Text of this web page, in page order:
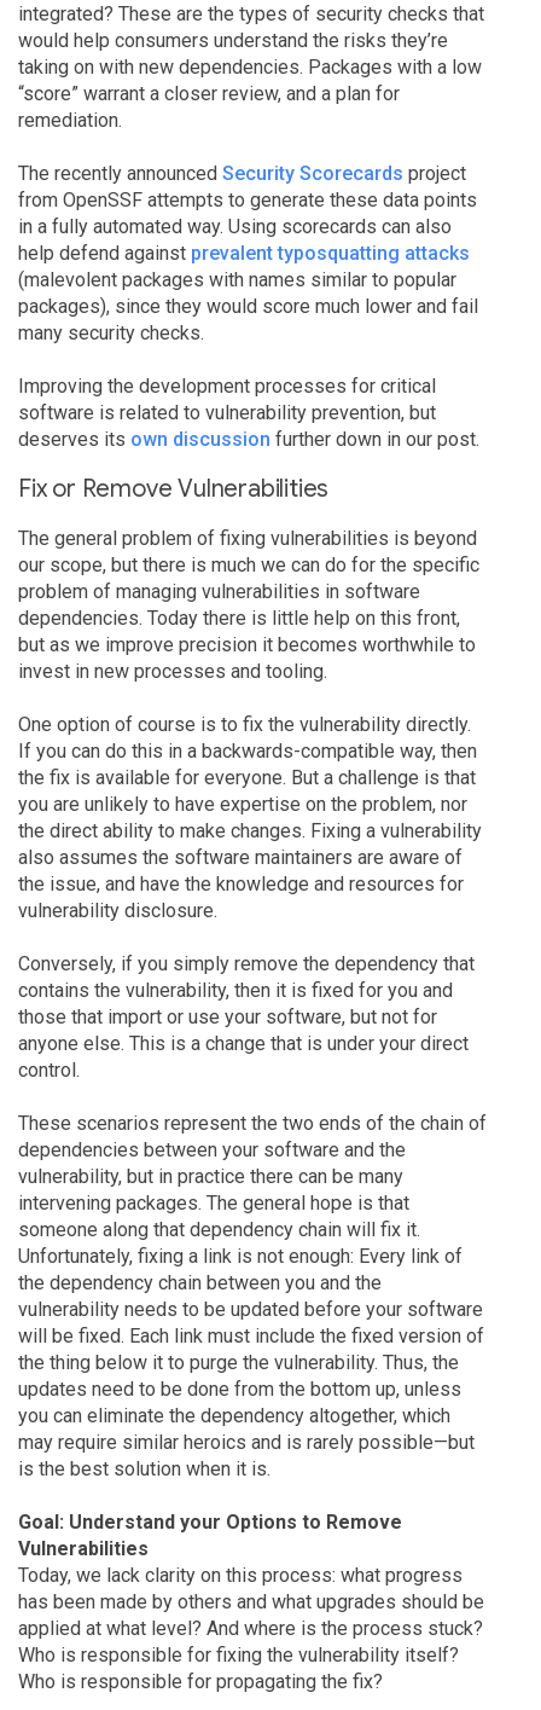
integrated? These are the types of security checks that
would help consumers understand the risks they’re
taking on with new dependencies. Packages with a low
“score” warrant a closer review, and a plan for
remediation.
The recently announced Security Scorecards project
from OpenSSF attempts to generate these data points
in a fully automated way. Using scorecards can also
help defend against prevalent typosquatting attacks
(malevolent packages with names similar to popular
packages), since they would score much lower and fail
many security checks.
Improving the development processes for critical
software is related to vulnerability prevention, but
deserves its own discussion further down in our post.
Fix or Remove Vulnerabilities
The general problem of fixing vulnerabilities is beyond
our scope, but there is much we can do for the specific
problem of managing vulnerabilities in software
dependencies. Today there is little help on this front,
but as we improve precision it becomes worthwhile to
invest in new processes and tooling.
One option of course is to fix the vulnerability directly.
If you can do this in a backwards-compatible way, then
the fix is available for everyone. But a challenge is that
you are unlikely to have expertise on the problem, nor
the direct ability to make changes. Fixing a vulnerability
also assumes the software maintainers are aware of
the issue, and have the knowledge and resources for
vulnerability disclosure.
Conversely, if you simply remove the dependency that
contains the vulnerability, then it is fixed for you and
those that import or use your software, but not for
anyone else. This is a change that is under your direct
control.
These scenarios represent the two ends of the chain of
dependencies between your software and the
vulnerability, but in practice there can be many
intervening packages. The general hope is that
someone along that dependency chain will fix it.
Unfortunately, fixing a link is not enough: Every link of
the dependency chain between you and the
vulnerability needs to be updated before your software
will be fixed. Each link must include the fixed version of
the thing below it to purge the vulnerability. Thus, the
updates need to be done from the bottom up, unless
you can eliminate the dependency altogether, which
may require similar heroics and is rarely possible—but
is the best solution when it is.
Goal: Understand your Options to Remove
Vulnerabilities
Today, we lack clarity on this process: what progress
has been made by others and what upgrades should be
applied at what level? And where is the process stuck?
Who is responsible for fixing the vulnerability itself?
Who is responsible for propagating the fix?